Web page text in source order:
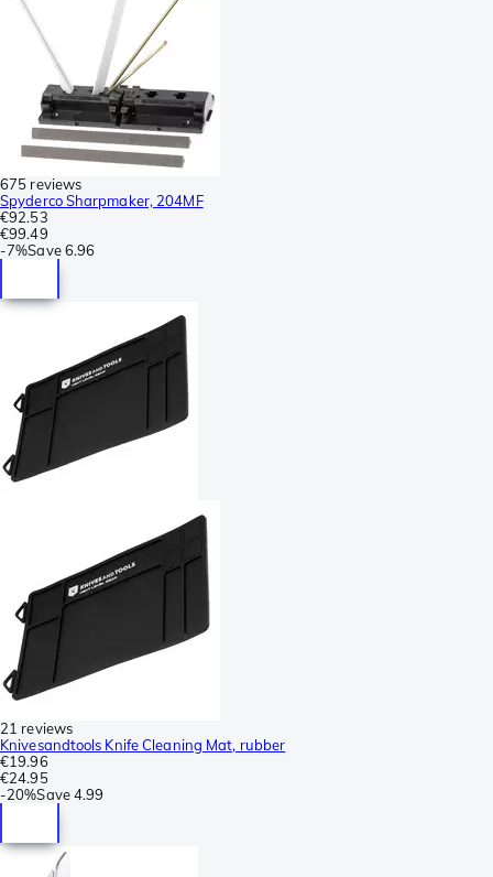
675 reviews
Spyderco Sharpmaker, 204MF
€92.53
€99.49
-7%Save 6.96
21 reviews
Knivesandtools Knife Cleaning Mat, rubber
€19.96
€24.95
-20%Save4.99